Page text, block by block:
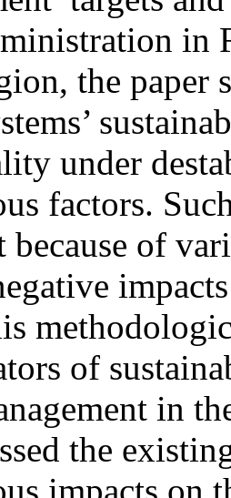
in
the paper
under
factors.
because of
of
in
the